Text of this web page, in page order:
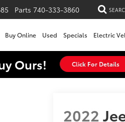
Parts 740-333-3860
Buy Online Used Specials Electric
Ours! Click For Details
2022